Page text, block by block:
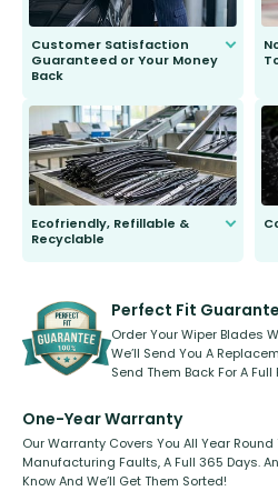
Customer Satisfaction
Guaranteed or Your Money
Back
to fit and work. Try them for 101
days.
Ecofriendly, Refillable &
Recyclable
kickstarter, we’ve already done it.
Perfect Fit
Order Your Wiper Blades
We’ll Send You A
Send Them Back For A Full
One-Year Warranty
Our Warranty Covers You All Year Round
Manufacturing Faults, A Full 365 Days.
Know And We’ll Get Them Sorted!